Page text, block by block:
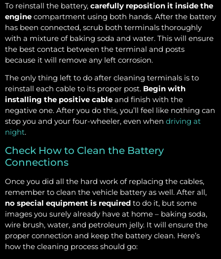
To reinstall the battery, carefully reposition it inside the
engine compartment using both hands. After the battery
has been connected, scrub both terminals thoroughly
with a mixture of baking soda and water. This will ensure
the best contact between the terminal and posts
because it will remove any left corrosion.
The only thing left to do after cleaning terminals is to
reinstall each cable to its proper post. Begin with
installing the positive cable and finish with the
negative one. After you do this, you’ll feel like nothing can
stop you and your four-wheeler, even when driving at
night.
Check How to Clean the Battery
Connections
Once you did all the hard work of replacing the cables,
remember to clean the vehicle battery as well. After all,
no special equipment is required to do it, but some
images you surely already have at home – baking soda,
wire brush, water, and petroleum jelly. It will ensure the
proper connection and keep the battery clean. Here’s
how the cleaning process should go: